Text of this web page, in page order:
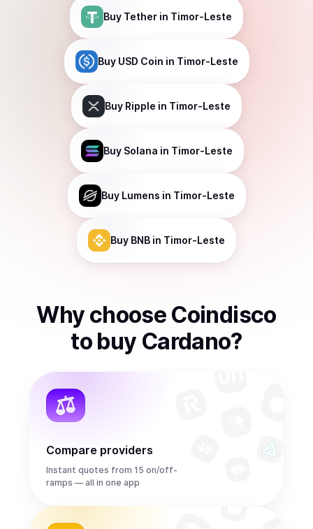
Buy Tether in Timor-Leste
Buy USD Coin in Timor-Leste
Buy Ripple in Timor-Leste
Buy Solana in Timor-Leste
Buy Lumens in Timor-Leste
Buy BNB in Timor-Leste
Why choose Coindisco
to buy Cardano?
Compare providers
Instant quotes from 15 on/off-
ramps — all in one app